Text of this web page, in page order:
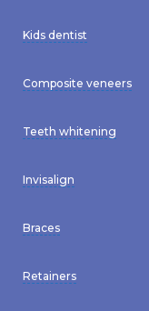
Kids dentist
Composite veneers
Teeth whitening
Invisalign
Braces
Retainers